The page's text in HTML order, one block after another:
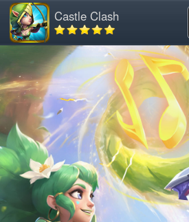
Castle Clash